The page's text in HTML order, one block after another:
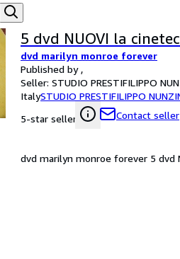
5 dvd NUOVI la
dvd marilyn monroe forever
Published by ,
Seller: STUDIO PRESTIFILIPPO
ItalySTUDIO PRESTIFILIPPO
5-star seller
Contact seller
dvd marilyn monroe forever 5 dvd